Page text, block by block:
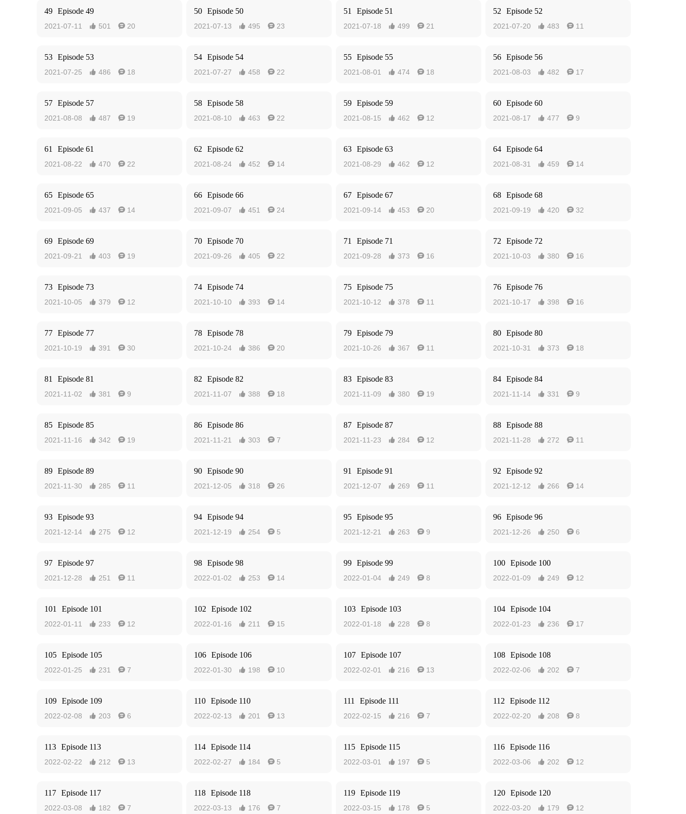
49 Episode 49
2021-07-11  501  20
50 Episode 50
2021-07-13  495  23
51 Episode 51
2021-07-18  499  21
52 Episode 52
2021-07-20  483  11
53 Episode 53
2021-07-25  486  18
54 Episode 54
2021-07-27  458  22
55 Episode 55
2021-08-01  474  18
56 Episode 56
2021-08-03  482  17
57 Episode 57
2021-08-08  487  19
58 Episode 58
2021-08-10  463  22
59 Episode 59
2021-08-15  462  12
60 Episode 60
2021-08-17  477  9
61 Episode 61
2021-08-22  470  22
62 Episode 62
2021-08-24  452  14
63 Episode 63
2021-08-29  462  12
64 Episode 64
2021-08-31  459  14
65 Episode 65
2021-09-05  437  14
66 Episode 66
2021-09-07  451  24
67 Episode 67
2021-09-14  453  20
68 Episode 68
2021-09-19  420  32
69 Episode 69
2021-09-21  403  19
70 Episode 70
2021-09-26  405  22
71 Episode 71
2021-09-28  373  16
72 Episode 72
2021-10-03  380  16
73 Episode 73
2021-10-05  379  12
74 Episode 74
2021-10-10  393  14
75 Episode 75
2021-10-12  378  11
76 Episode 76
2021-10-17  398  16
77 Episode 77
2021-10-19  391  30
78 Episode 78
2021-10-24  386  20
79 Episode 79
2021-10-26  367  11
80 Episode 80
2021-10-31  373  18
81 Episode 81
2021-11-02  381  9
82 Episode 82
2021-11-07  388  18
83 Episode 83
2021-11-09  380  19
84 Episode 84
2021-11-14  331  9
85 Episode 85
2021-11-16  342  19
86 Episode 86
2021-11-21  303  7
87 Episode 87
2021-11-23  284  12
88 Episode 88
2021-11-28  272  11
89 Episode 89
2021-11-30  285  11
90 Episode 90
2021-12-05  318  26
91 Episode 91
2021-12-07  269  11
92 Episode 92
2021-12-12  266  14
93 Episode 93
2021-12-14  275  12
94 Episode 94
2021-12-19  254  5
95 Episode 95
2021-12-21  263  9
96 Episode 96
2021-12-26  250  6
97 Episode 97
2021-12-28  251  11
98 Episode 98
2022-01-02  253  14
99 Episode 99
2022-01-04  249  8
100 Episode 100
2022-01-09  249  12
101 Episode 101
2022-01-11  233  12
102 Episode 102
2022-01-16  211  15
103 Episode 103
2022-01-18  228  8
104 Episode 104
2022-01-23  236  17
105 Episode 105
2022-01-25  231  7
106 Episode 106
2022-01-30  198  10
107 Episode 107
2022-02-01  216  13
108 Episode 108
2022-02-06  202  7
109 Episode 109
2022-02-08  203  6
110 Episode 110
2022-02-13  201  13
111 Episode 111
2022-02-15  216  7
112 Episode 112
2022-02-20  208  8
113 Episode 113
2022-02-22  212  13
114 Episode 114
2022-02-27  184  5
115 Episode 115
2022-03-01  197  5
116 Episode 116
2022-03-06  202  12
117 Episode 117
2022-03-08  182  7
118 Episode 118
2022-03-13  176  7
119 Episode 119
2022-03-15  178  5
120 Episode 120
2022-03-20  179  12